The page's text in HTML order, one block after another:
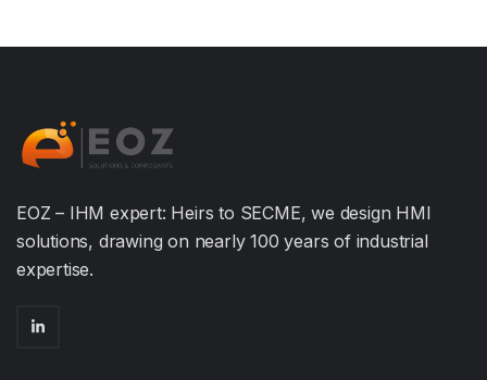
EOZ – IHM expert: Heirs to SECME, we design HMI
solutions, drawing on nearly 100 years of industrial
expertise.